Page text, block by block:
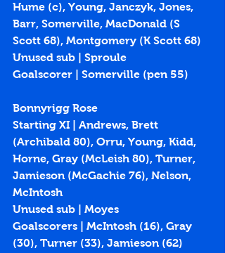
Hume (c), Young, Janczyk, Jones,
Barr, Somerville, MacDonald (S
Scott 68), Montgomery (K Scott 68)
Unused sub | Sproule
Goalscorer | Somerville (pen 55)
Bonnyrigg Rose
Starting XI | Andrews, Brett
(Archibald 80), Orru, Young, Kidd,
Horne, Gray (McLeish 80), Turner,
Jamieson (McGachie 76), Nelson,
McIntosh
Unused sub | Moyes
Goalscorers | McIntosh (16), Gray
(30), Turner (33), Jamieson (62)